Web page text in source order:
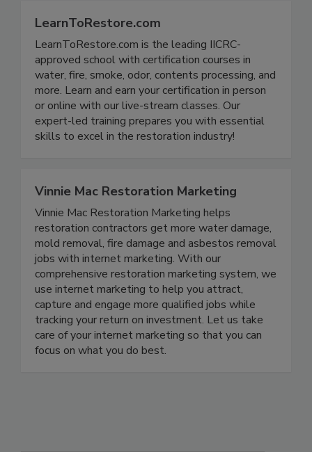
LearnToRestore.com
LearnToRestore.com is the leading IICRC-
approved school with certification courses in
water, fire, smoke, odor, contents processing, and
more. Learn and earn your certification in person
or online with our live-stream classes. Our
expert-led training prepares you with essential
Vinnie Mac Restoration Marketing
Vinnie Mac Restoration Marketing helps
restoration contractors get more water damage,
mold removal, fire damage and asbestos removal
jobs with internet marketing. With our
comprehensive restoration marketing system, we
use internet marketing to help you attract,
capture and engage more qualified jobs while
tracking your return on investment. Let us take
care of your internet marketing so that you can